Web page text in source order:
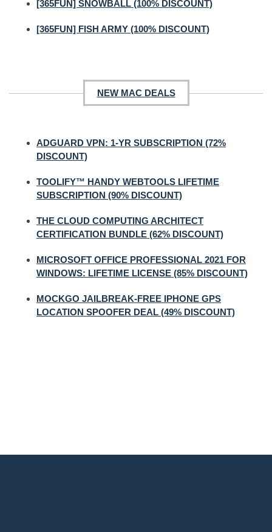
[365FUN] SNOWBALL (100% DISCOUNT)
[365FUN] FISH ARMY (100% DISCOUNT)
NEW MAC DEALS
ADGUARD VPN: 1-YR SUBSCRIPTION (72%
DISCOUNT)
TOOLIFY™ HANDY WEBTOOLS LIFETIME
SUBSCRIPTION (90% DISCOUNT)
THE CLOUD COMPUTING ARCHITECT
CERTIFICATION BUNDLE (62% DISCOUNT)
MICROSOFT OFFICE PROFESSIONAL 2021 FOR
WINDOWS: LIFETIME LICENSE (85% DISCOUNT)
MOCKGO JAILBREAK-FREE IPHONE GPS
LOCATION SPOOFER DEAL (49% DISCOUNT)